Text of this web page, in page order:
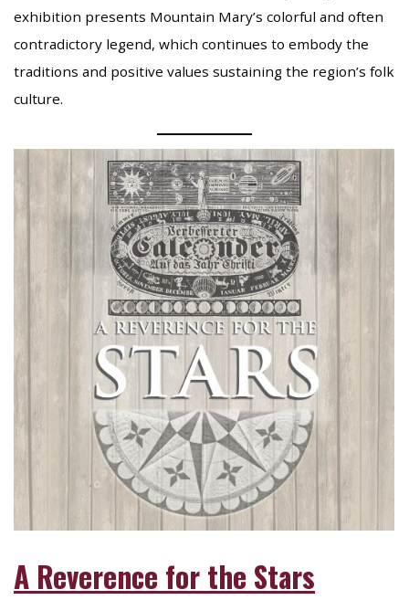
exhibition presents Mountain Mary’s colorful and often
contradictory legend, which continues to embody the
traditions and positive values sustaining the region’s folk
culture.
A Reverence for the Stars